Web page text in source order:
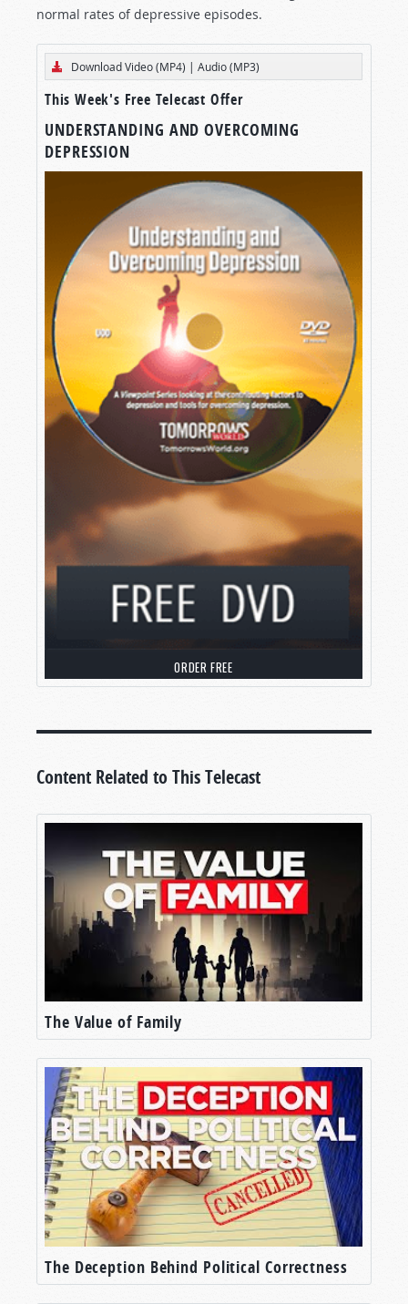
normal rates of depressive episodes.
Download Video (MP4) | Audio (MP3)
This Week's Free Telecast Offer
UNDERSTANDING AND OVERCOMING
DEPRESSION
ORDER FREE
Content Related to This Telecast
The Value of Family
The Deception Behind Political Correctness